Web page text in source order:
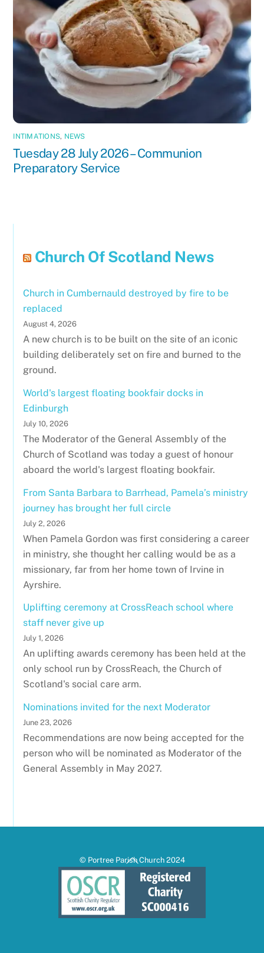
INTIMATIONS, NEWS
Tuesday 28 July 2026 – Communion
Preparatory Service
Church Of Scotland News
Church in Cumbernauld destroyed by fire to be
replaced
August 4, 2026
A new church is to be built on the site of an iconic
building deliberately set on fire and burned to the
ground.
World's largest floating bookfair docks in
Edinburgh
July 10, 2026
The Moderator of the General Assembly of the
Church of Scotland was today a guest of honour
aboard the world's largest floating bookfair.
From Santa Barbara to Barrhead, Pamela’s ministry
journey has brought her full circle
July 2, 2026
When Pamela Gordon was first considering a career
in ministry, she thought her calling would be as a
missionary, far from her home town of Irvine in
Ayrshire.
Uplifting ceremony at CrossReach school where
staff never give up
July 1, 2026
An uplifting awards ceremony has been held at the
only school run by CrossReach, the Church of
Scotland's social care arm.
Nominations invited for the next Moderator
June 23, 2026
Recommendations are now being accepted for the
person who will be nominated as Moderator of the
General Assembly in May 2027.
Back
To
© Portree Parish Church 2024